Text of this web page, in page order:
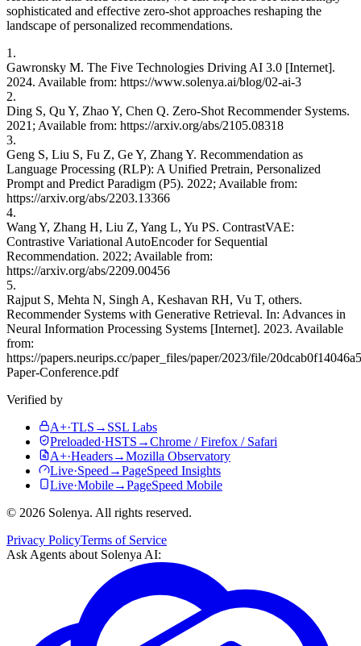
sophisticated and effective zero-shot approaches reshaping the
landscape of personalized recommendations.
1.
Gawronsky M. The Five Technologies Driving AI 3.0 [Internet].
2024. Available from: https://www.solenya.ai/blog/02-ai-3
2.
Ding S, Qu Y, Zhao Y, Chen Q. Zero-Shot Recommender Systems.
2021; Available from: https://arxiv.org/abs/2105.08318
3.
Geng S, Liu S, Fu Z, Ge Y, Zhang Y. Recommendation as
Language Processing (RLP): A Unified Pretrain, Personalized
Prompt and Predict Paradigm (P5). 2022; Available from:
https://arxiv.org/abs/2203.13366
4.
Wang Y, Zhang H, Liu Z, Yang L, Yu PS. ContrastVAE:
Contrastive Variational AutoEncoder for Sequential
Recommendation. 2022; Available from:
https://arxiv.org/abs/2209.00456
5.
Rajput S, Mehta N, Singh A, Keshavan RH, Vu T, others.
Recommender Systems with Generative Retrieval. In: Advances in
Neural Information Processing Systems [Internet]. 2023. Available
from:
https://papers.neurips.cc/paper_files/paper/2023/file/
Paper-Conference.pdf
Verified by
A+·TLS → SSL Labs
Preloaded·HSTS →Chrome / Firefox / Safari
A+·Headers→Mozilla Observatory
Live·Speed →PageSpeed Insights
Live·Mobile→PageSpeed Mobile
© 2026 Solenya. All rights reserved.
Privacy PolicyTerms of Service
Ask Agents about Solenya AI: